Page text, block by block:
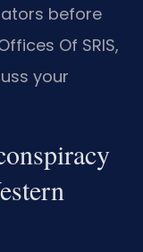
before
Of SRIS,
your